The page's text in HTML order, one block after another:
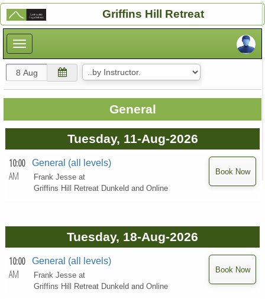
Griffins Hill Retreat
General
Tuesday, 11-Aug-2026
10:00
AM
General (all levels)
Frank Jesse at
Griffins Hill Retreat Dunkeld and Online
Tuesday, 18-Aug-2026
10:00
AM
General (all levels)
Frank Jesse at
Griffins Hill Retreat Dunkeld and Online